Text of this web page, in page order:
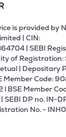
is provided by
| CIN:
| SEBI
of Registration:
| Depositary
Code:
BSE Member
DP no. IN-
No. -